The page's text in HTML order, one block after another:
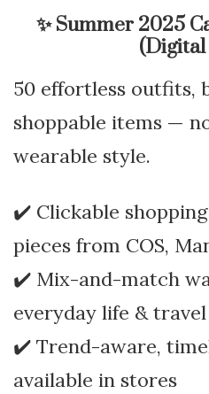
✨Summer 2025
50 effortless outfits,
shoppable items —
wearable style.
✔️ Clickable
pieces from COS,
✔️ Mix-and-match
everyday life & travel
✔️ Trend-aware,
available in stores